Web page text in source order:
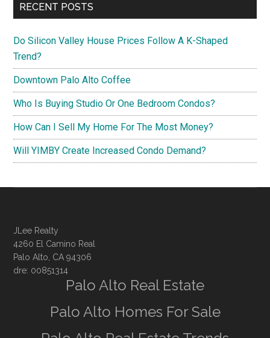
RECENT POSTS
Do Silicon Valley House Prices Follow A K-Shaped
Trend?
Downtown Palo Alto Coffee
Who Is Buying Studio Or One Bedroom Condos?
How Can I Sell My Home For The Most Money?
Will YIMBY Create Increased Condo Demand?
JLee Realty
4260 El Camino Real
Palo Alto, CA 94306
dre: 00851314
Palo Alto Real Estate
Palo Alto Homes For Sale